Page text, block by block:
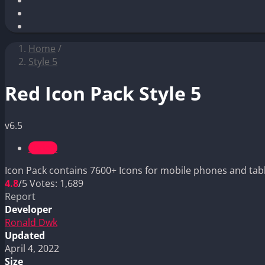
Home /
Style 5
Red Icon Pack Style 5
v6.5
Style 5
Icon Pack contains 7600+ Icons for mobile phones and
4.8/5Votes: 1,689
Report
Developer
Ronald Dwk
Updated
April 4, 2022
Size